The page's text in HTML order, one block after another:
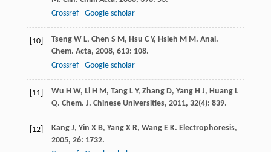
Crossref
Google scholar
[10] Tseng W L, Chen S M , Hsu C Y, Hsieh M M . Anal.
Chem. Acta, 2008, 613: 108.
Crossref
Google scholar
[11] Wu H W, Li H M , Tang L Y, Zhang D, Yang H J, Huang L
Q. Chem. J. Chinese Universities, 2011, 32(4): 839.
[12] Kang J, Yin X B, Yang X R, Wang E K. Electrophoresis,
2005, 26: 1732.